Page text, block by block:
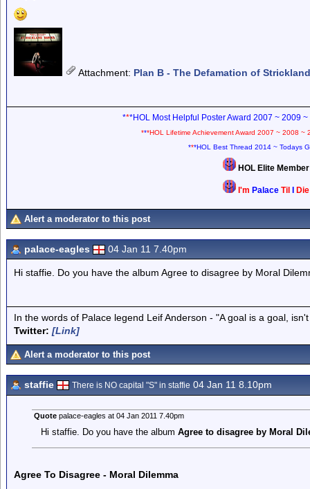
Attachment: Plan B - The Defamation of
***HOL Most Helpful Poster Award 2007 ~ 2009
***HOL Lifetime Achievement Award 2007 ~ 2008 ~
***HOL Best Thread 2014 ~ Todays
HOL Elite
I'm Palace Til
Alert a moderator to this post
palace-eagles 04 Jan 11 7.40pm
Hi staffie. Do you have the album Agree to disagree by Moral
In the words of Palace legend Leif Anderson - "A goal is a goal,
Twitter: [Link]
Alert a moderator to this post
staffie There is NO capital "S" in staffie 04 Jan 11 8.10pm
Quotepalace-eagles at 04 Jan 2011 7.40pm
Hi staffie. Do you have the album Agree to disagree by Moral
Agree To Disagree - Moral Dilemma